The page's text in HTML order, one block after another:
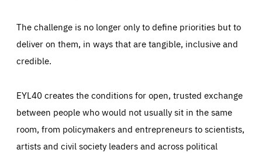
The challenge is no longer only to define priorities but to
deliver on them, in ways that are tangible, inclusive and
credible.
EYL40 creates the conditions for open, trusted exchange
between people who would not usually sit in the same
room, from policymakers and entrepreneurs to scientists,
artists and civil society leaders and across political